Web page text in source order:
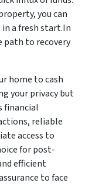
you can
a fresh start.In
path to recovery
home to cash
your privacy but
financial
reliable
access to
for post-
efficient
to face